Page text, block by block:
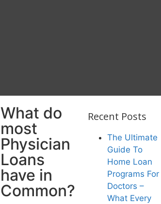
What do
most
Physician
Loans
have in
Common?
Recent Posts
The Ultimate
Guide To
Home Loan
Programs For
Doctors –
What Every